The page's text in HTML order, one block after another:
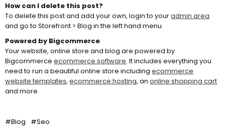
How can I delete this post?
To delete this post and add your own, login to youradmin area
and go to Storefront > Blog in the left hand menu.
Powered by Bigcommerce
Your website, online store and blog are powered by
Bigcommerceecommerce software. It includes everything you
need to run a beautiful online store includingecommerce
website templates,ecommerce hosting, anonline shopping cart
and more.
#Blog #Seo